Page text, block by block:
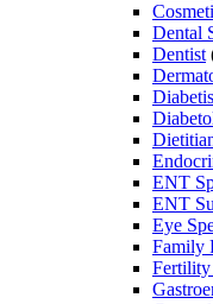
Dental
Dentist
ENT
ENT
Eye
Family
Fertility